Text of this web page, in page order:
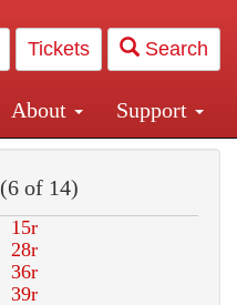
Tickets Search
About Support
(6 of 14)